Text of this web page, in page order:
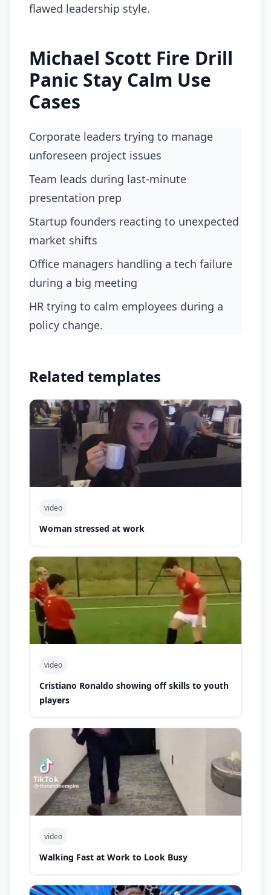
flawed leadership style.
Michael Scott Fire Drill
Panic Stay Calm Use
Cases
Corporate leaders trying to manage
unforeseen project issues
team leads during last-minute
presentation prep
startup founders reacting to unexpected
market shifts
office managers handling a tech failure
during a big meeting
HR trying to calm employees during a
policy change.
Related templates
video
Woman stressed at work
video
Cristiano Ronaldo showing off skills to youth
players
video
Walking Fast at Work to Look Busy